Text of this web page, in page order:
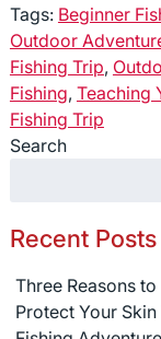
Tags: Beginner
Outdoor
Fishing Trip,
Fishing, Teaching
Fishing Trip
Search
Recent Posts
Three Reasons
Protect Your